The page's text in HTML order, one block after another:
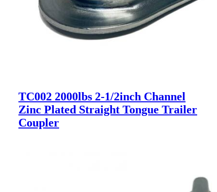
TC002 2000lbs 2-1/2inch Channel
Zinc Plated Straight Tongue Trailer
Coupler